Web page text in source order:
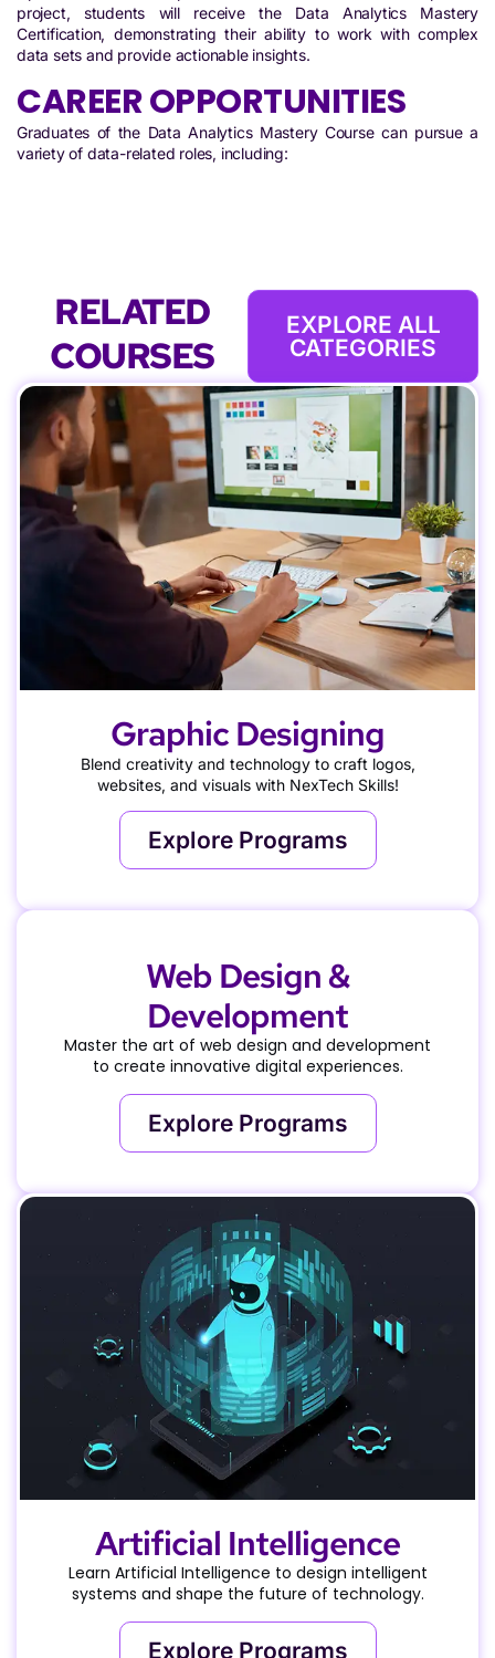
project, students will receive the Data Analytics Mastery
Certification, demonstrating their ability to work with complex
data sets and provide actionable insights.
CAREER OPPORTUNITIES
Graduates of the Data Analytics Mastery Course can pursue a
variety of data-related roles, including:
RELATED
COURSES
EXPLORE ALL
CATEGORIES
Graphic Designing
Blend creativity and technology to craft logos,
websites, and visuals with NexTech Skills!
Explore Programs
Web Design &
Development
Master the art of web design and development
to create innovative digital experiences.
Explore Programs
Artificial Intelligence
Learn Artificial Intelligence to design intelligent
systems and shape the future of technology.
Explore Programs